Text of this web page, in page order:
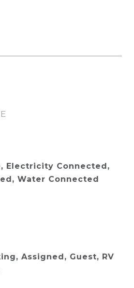
Electricity Connected,
Water Connected
Assigned, Guest, RV